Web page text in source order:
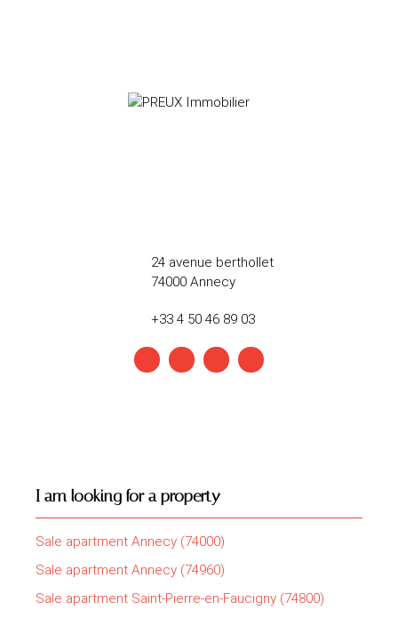
24 avenue berthollet
74000 Annecy
+33 4 50 46 89 03
I am looking for a property
Sale apartment Annecy (74000)
Sale apartment Annecy (74960)
Sale apartment Saint-Pierre-en-Faucigny (74800)